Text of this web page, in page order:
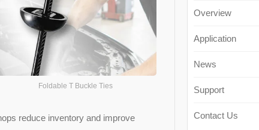
Foldable T Buckle Ties
reduce inventory and improve
Overview
Application
News
Support
Contact Us